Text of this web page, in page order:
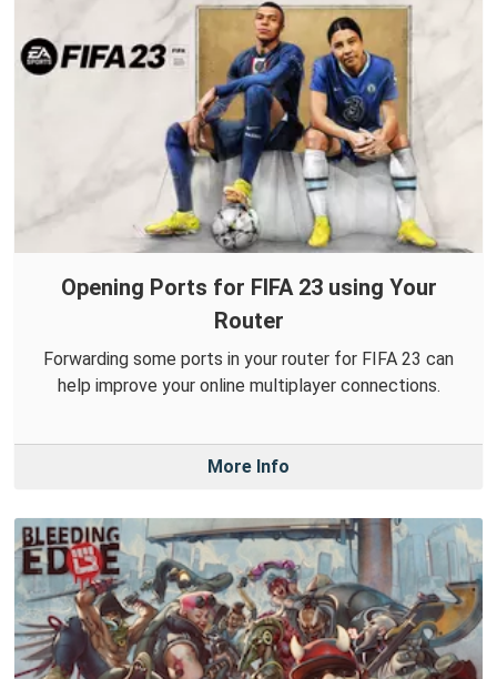
Opening Ports for FIFA 23 using Your
Router
Forwarding some ports in your router for FIFA 23 can
help improve your online multiplayer connections.
More Info